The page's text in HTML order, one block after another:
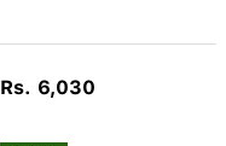
Rs. 6,030